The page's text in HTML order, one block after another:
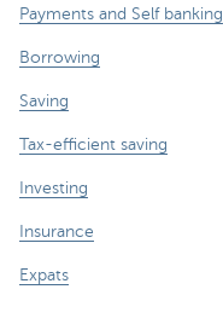
Payments and Self banking
Borrowing
Saving
Tax-efficient saving
Investing
Insurance
Expats